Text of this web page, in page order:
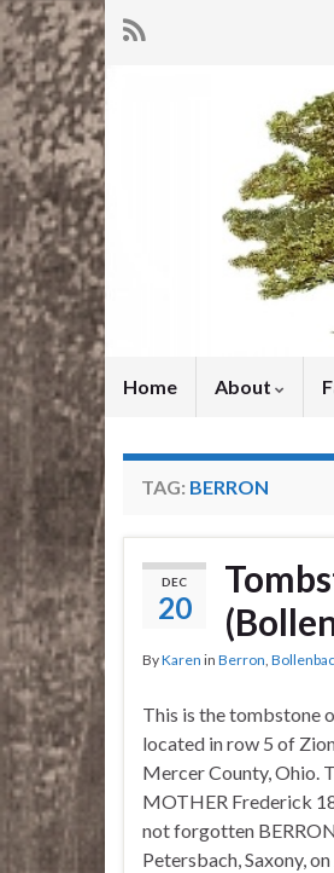
Home About
TAG: BERRON
DEC
20
ByKaren in Berron,
This is the tombstone
located in row 5 of
Mercer County, Ohio.
MOTHER Frederick
not forgotten
Petersbach, Saxony,